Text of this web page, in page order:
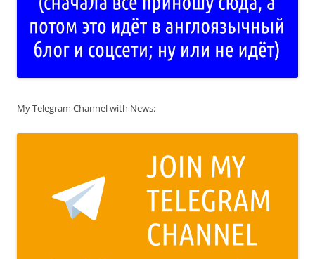
My Telegram Channel with News: